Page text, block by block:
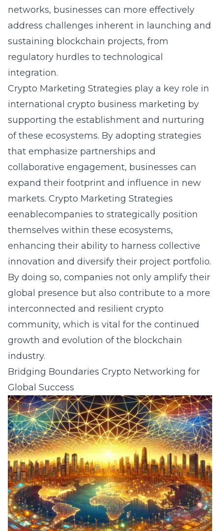
networks, businesses can more effectively
address challenges inherent in launching and
sustaining blockchain projects, from
regulatory hurdles to technological
integration.
Crypto Marketing Strategies play a key role in
international crypto business marketing by
supporting the establishment and nurturing
of these ecosystems. By adopting strategies
that emphasize partnerships and
collaborative engagement, businesses can
expand their footprint and influence in new
markets. Crypto Marketing Strategies
eenablecompanies to strategically position
themselves within these ecosystems,
enhancing their ability to harness collective
innovation and diversify their project portfolio.
By doing so, companies not only amplify their
global presence but also contribute to a more
interconnected and resilient crypto
community, which is vital for the continued
growth and evolution of the blockchain
industry.
Bridging Boundaries Crypto Networking for
Global Success